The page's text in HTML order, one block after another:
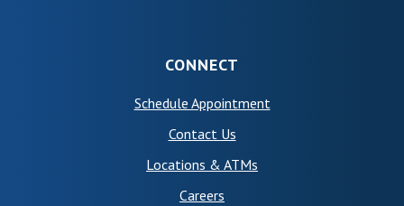
CONNECT
Schedule Appointment(Opens in a new
Contact Us
Locations & ATMs
Careers